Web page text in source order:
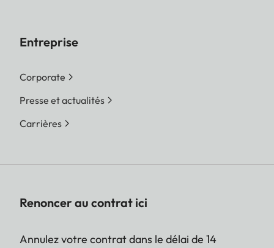
Entreprise
Corporate
Presse et actualités
Carrières
Renoncer au contrat ici
Annulez votre contrat dans le délai de 14